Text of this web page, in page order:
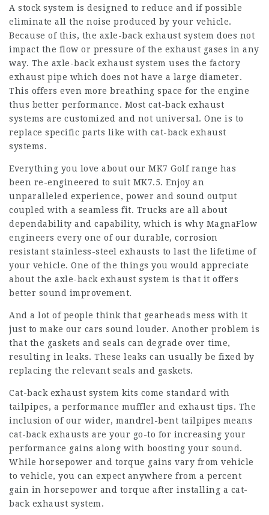
A stock system is designed to reduce and if possible
eliminate all the noise produced by your vehicle.
Because of this, the axle-back exhaust system does not
impact the flow or pressure of the exhaust gases in any
way. The axle-back exhaust system uses the factory
exhaust pipe which does not have a large diameter.
This offers even more breathing space for the engine
thus better performance. Most cat-back exhaust
systems are customized and not universal. One is to
replace specific parts like with cat-back exhaust
systems.
Everything you love about our MK7 Golf range has
been re-engineered to suit MK7.5. Enjoy an
unparalleled experience, power and sound output
coupled with a seamless fit. Trucks are all about
dependability and capability, which is why MagnaFlow
engineers every one of our durable, corrosion
resistant stainless-steel exhausts to last the lifetime of
your vehicle. One of the things you would appreciate
about the axle-back exhaust system is that it offers
better sound improvement.
And a lot of people think that gearheads mess with it
just to make our cars sound louder. Another problem is
that the gaskets and seals can degrade over time,
resulting in leaks. These leaks can usually be fixed by
replacing the relevant seals and gaskets.
Cat-back exhaust system kits come standard with
tailpipes, a performance muffler and exhaust tips. The
inclusion of our wider, mandrel-bent tailpipes means
cat-back exhausts are your go-to for increasing your
performance gains along with boosting your sound.
While horsepower and torque gains vary from vehicle
to vehicle, you can expect anywhere from a percent
gain in horsepower and torque after installing a cat-
back exhaust system.